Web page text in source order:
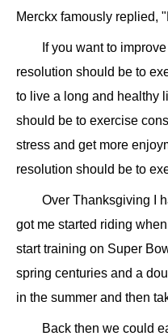
Merckx famously replied,
If you want to
resolution should be to
to live a long and healthy
should be to exercise
stress and get more
resolution should be to
Over Thanksgiving I
got me started riding
start training on Super
spring centuries and a
in the summer and then
Back then we could